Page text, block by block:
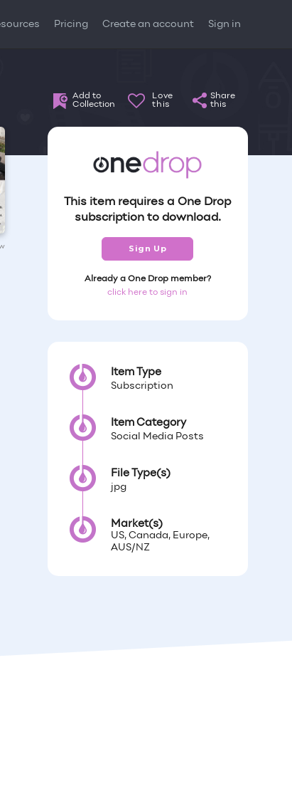
Pricing Create an account Sign in
Add to
Collection
Love
this
Share
this
This item requires a One Drop
subscription to download.
Sign Up
Already a One Drop member?
click here to sign in
Item Type
Subscription
Item Category
Social Media Posts
File Type(s)
jpg
Market(s)
US, Canada, Europe,
AUS/NZ